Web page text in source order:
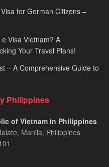
for German Citizens –
Visa Vietnam? A
Your Travel Plans!
– A Comprehensive Guide to
Philippines
of Vietnam in Philippines​
Manila, Philippines